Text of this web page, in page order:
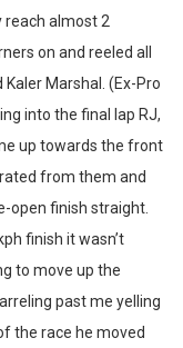
almost 2
on and reeled all
Marshal. (Ex-Pro
into the final lap RJ,
up towards the front
from them and
open finish straight.
finish it wasn’t
to move up the
past me yelling
the race he moved